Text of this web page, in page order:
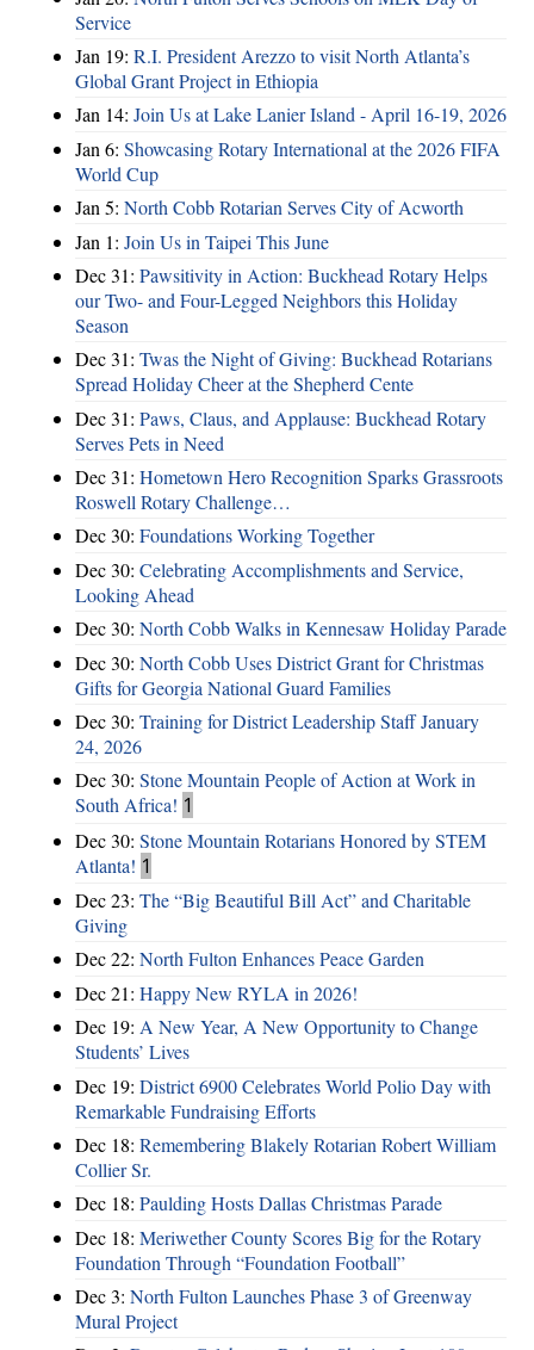
Service
Jan 19: R.I. President Arezzo to visit North Atlanta’s
Global Grant Project in Ethiopia
Jan 14: Join Us at Lake Lanier Island - April 16-19, 2026
Jan 6: Showcasing Rotary International at the 2026 FIFA
World Cup
Jan 5: North Cobb Rotarian Serves City of Acworth
Jan 1: Join Us in Taipei This June
Dec 31: Pawsitivity in Action: Buckhead Rotary Helps
our Two- and Four-Legged Neighbors this Holiday
Season
Dec 31: Twas the Night of Giving: Buckhead Rotarians
Spread Holiday Cheer at the Shepherd Cente
Dec 31: Paws, Claus, and Applause: Buckhead Rotary
Serves Pets in Need
Dec 31: Hometown Hero Recognition Sparks Grassroots
Roswell Rotary Challenge…
Dec 30: Foundations Working Together
Dec 30: Celebrating Accomplishments and Service,
Looking Ahead
Dec 30: North Cobb Walks in Kennesaw Holiday Parade
Dec 30: North Cobb Uses District Grant for Christmas
Gifts for Georgia National Guard Families
Dec 30: Training for District Leadership Staff January
24, 2026
Dec 30: Stone Mountain People of Action at Work in
South Africa! 1
Dec 30: Stone Mountain Rotarians Honored by STEM
Atlanta! 1
Dec 23: The “Big Beautiful Bill Act” and Charitable
Giving
Dec 22: North Fulton Enhances Peace Garden
Dec 21: Happy New RYLA in 2026!
Dec 19: A New Year, A New Opportunity to Change
Students’ Lives
Dec 19: District 6900 Celebrates World Polio Day with
Remarkable Fundraising Efforts
Dec 18: Remembering Blakely Rotarian Robert William
Collier Sr.
Dec 18: Paulding Hosts Dallas Christmas Parade
Dec 18: Meriwether County Scores Big for the Rotary
Foundation Through “Foundation Football”
Dec 3: North Fulton Launches Phase 3 of Greenway
Mural Project